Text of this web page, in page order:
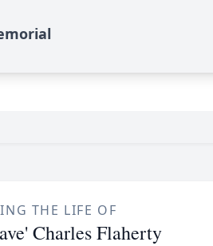
THE LIFE OF
Charles Flaherty